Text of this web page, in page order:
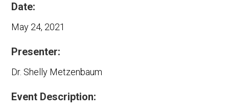
Date:
May 24, 2021
Presenter:
Dr. Shelly Metzenbaum
Event Description: